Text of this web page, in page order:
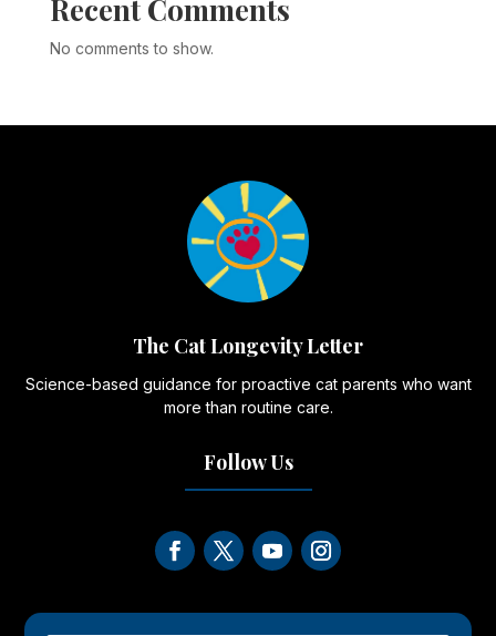
Recent Comments
No comments to show.
The Cat Longevity Letter
Science-based guidance for proactive cat parents who want
more than routine care.
Follow Us